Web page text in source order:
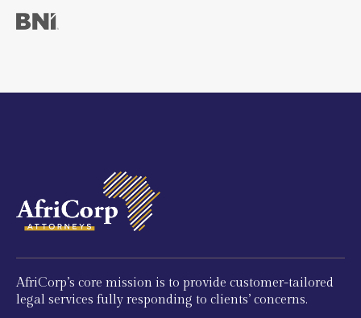
AfriCorp’s core mission is to provide customer-tailored
legal services fully responding to clients’ concerns.